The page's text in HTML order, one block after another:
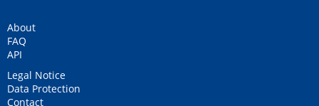
About
FAQ
API
Legal Notice
Data Protection
Contact